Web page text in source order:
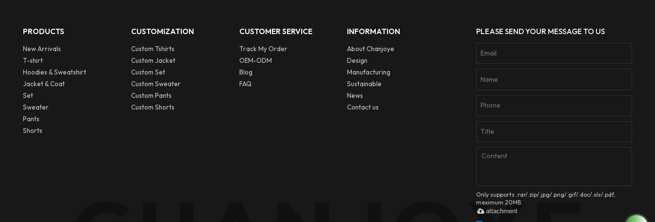
PRODUCTS
New Arrivals
T-shirt
Hoodies & Sweatshirt
Jacket & Coat
Set
Sweater
Pants
Shorts
CUSTOMIZATION
Custom Tshirts
Custom Jacket
Custom Set
Custom Sweater
Custom Pants
Custom Shorts
CUSTOMER SERVICE
Track My Order
OEM-ODM
Blog
FAQ
INFORMATION
About Chanjoye
Design
Manufacturing
Sustainable
News
Contact us
PLEASE SEND YOUR MESSAGE TO US
Only supports .rar/.zip/.jpg/.png/.gif/.doc/.xls/.pdf,
maximum 20MB.
attachment